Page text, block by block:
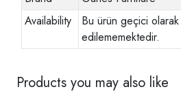
Availability
Bu ürün geçici olarak
edilememektedir.
Products you may also like